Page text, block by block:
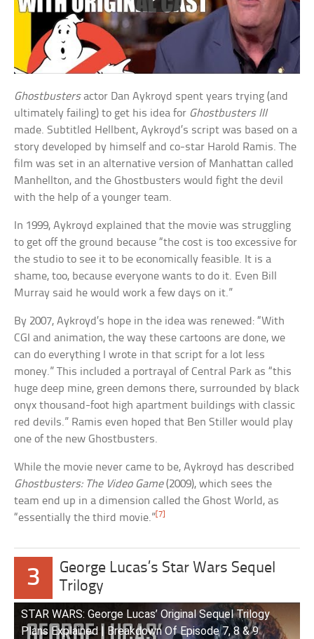
Ghostbustersactor Dan Aykroyd spent years trying (and
ultimately failing) to get his idea for Ghostbusters III
made. Subtitled Hellbent, Aykroyd’s script was based on a
story developed by himself and co-star Harold Ramis. The
film was set in an alternative version of Manhattan called
Manhellton, and the Ghostbusters would fight the devil
with the help of a younger team.
In 1999, Aykroyd explained that the movie was struggling
to get off the ground because “the cost is too excessive for
the studio to see it to be economically feasible. It is a
shame, too, because everyone wants to do it. Even Bill
Murray said he would work a few days on it.”
By 2007, Aykroyd’s hope in the idea was renewed: “With
CGI and animation, the way these cartoons are done, we
can do everything I wrote in that script for a lot less
money.” This included a portrayal of Central Park as “this
huge deep mine, green demons there, surrounded by black
onyx thousand-foot high apartment buildings with classic
red devils.” Ramis even hoped that Ben Stiller would play
one of the new Ghostbusters.
While the movie never came to be, Aykroyd has described
Ghostbusters: The Video Game(2009), which sees the
team end up in a dimension called the Ghost World, as
“essentially the third movie.” [7]
3
George Lucas’s Star Wars Sequel
Trilogy
STAR WARS: George Lucas’ Original Sequel Trilogy
Plans Explained | Breakdown Of Episode 7, 8 & 9